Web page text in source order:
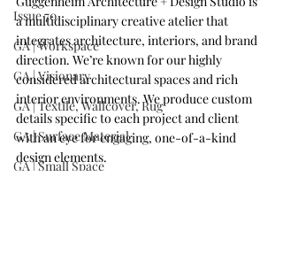
Issue 70
GA | Workspace
GA | Visionary
GA | Textile, Wallcover, Rug
GA | Surface Material
GA | Small Space
a multidisciplinary creative atelier that
integrates architecture, interiors, and brand
direction. We’re known for our highly
considered architectural spaces and rich
interior environments. We produce custom
details specific to each project and client
with an eye for engaging, one-of-a-kind
design elements.